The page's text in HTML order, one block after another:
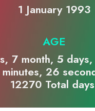
1 January 1993
AGE
7 month, 5
minutes, 26
12270 Total